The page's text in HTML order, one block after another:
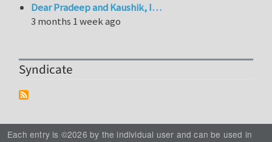
Dear Pradeep and Kaushik, I…
3 months 1 week ago
Syndicate
Each entry is ©2026 by the individual user and can be used in